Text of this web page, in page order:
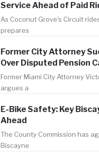
Service Ahead of Paid
As Coconut Grove's Circuit
prepares
Former City Attorney
Over Disputed Pension
Former Miami City Attorney
argues a
E-Bike Safety: Key
Ahead
The County Commission has
Biscayne